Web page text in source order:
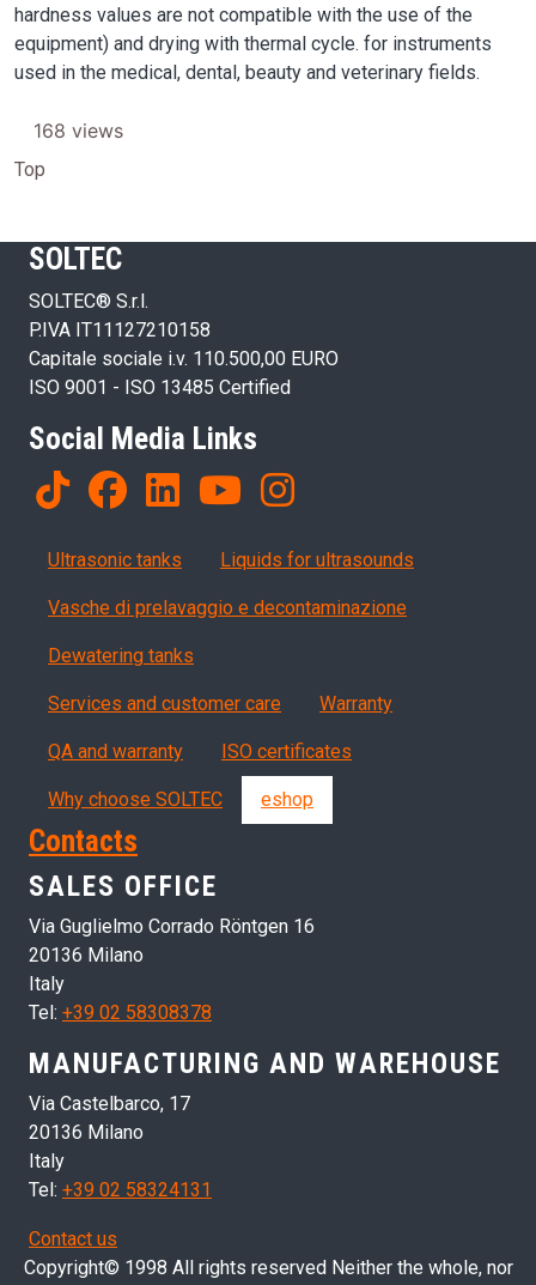
hardness values are not compatible with the use of the
equipment) and drying with thermal cycle. for instruments
used in the medical, dental, beauty and veterinary fields.
168 views
Top
SOLTEC
SOLTEC® S.r.l.
P.IVA IT11127210158
Capitale sociale i.v. 110.500,00 EURO
ISO 9001 - ISO 13485 Certified
Social Media Links
Products
Ultrasonic tanks Liquids for ultrasounds
Vasche di prelavaggio e decontaminazione
Dewatering tanks
Servizi, garanzia, QA
Services and customer care Warranty
QA and warranty ISO certificates
Why choose SOLTEC eshop
Contacts
SALES OFFICE
Via Guglielmo Corrado Röntgen 16
20136 Milano
Italy
Tel: +39 02 58308378
MANUFACTURING AND WAREHOUSE
Via Castelbarco, 17
20136 Milano
Italy
Tel: +39 02 58324131
Contact us
Copyright© 1998 All rights reserved Neither the whole, nor